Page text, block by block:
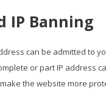
IP Banning
can be admitted to
or part IP address
the website more